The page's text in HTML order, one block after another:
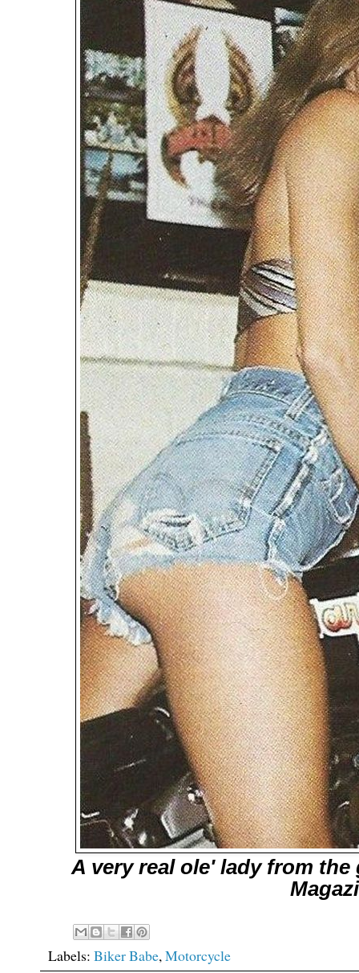
A very real ole' lady from
Labels: Biker Babe,Motorcycle